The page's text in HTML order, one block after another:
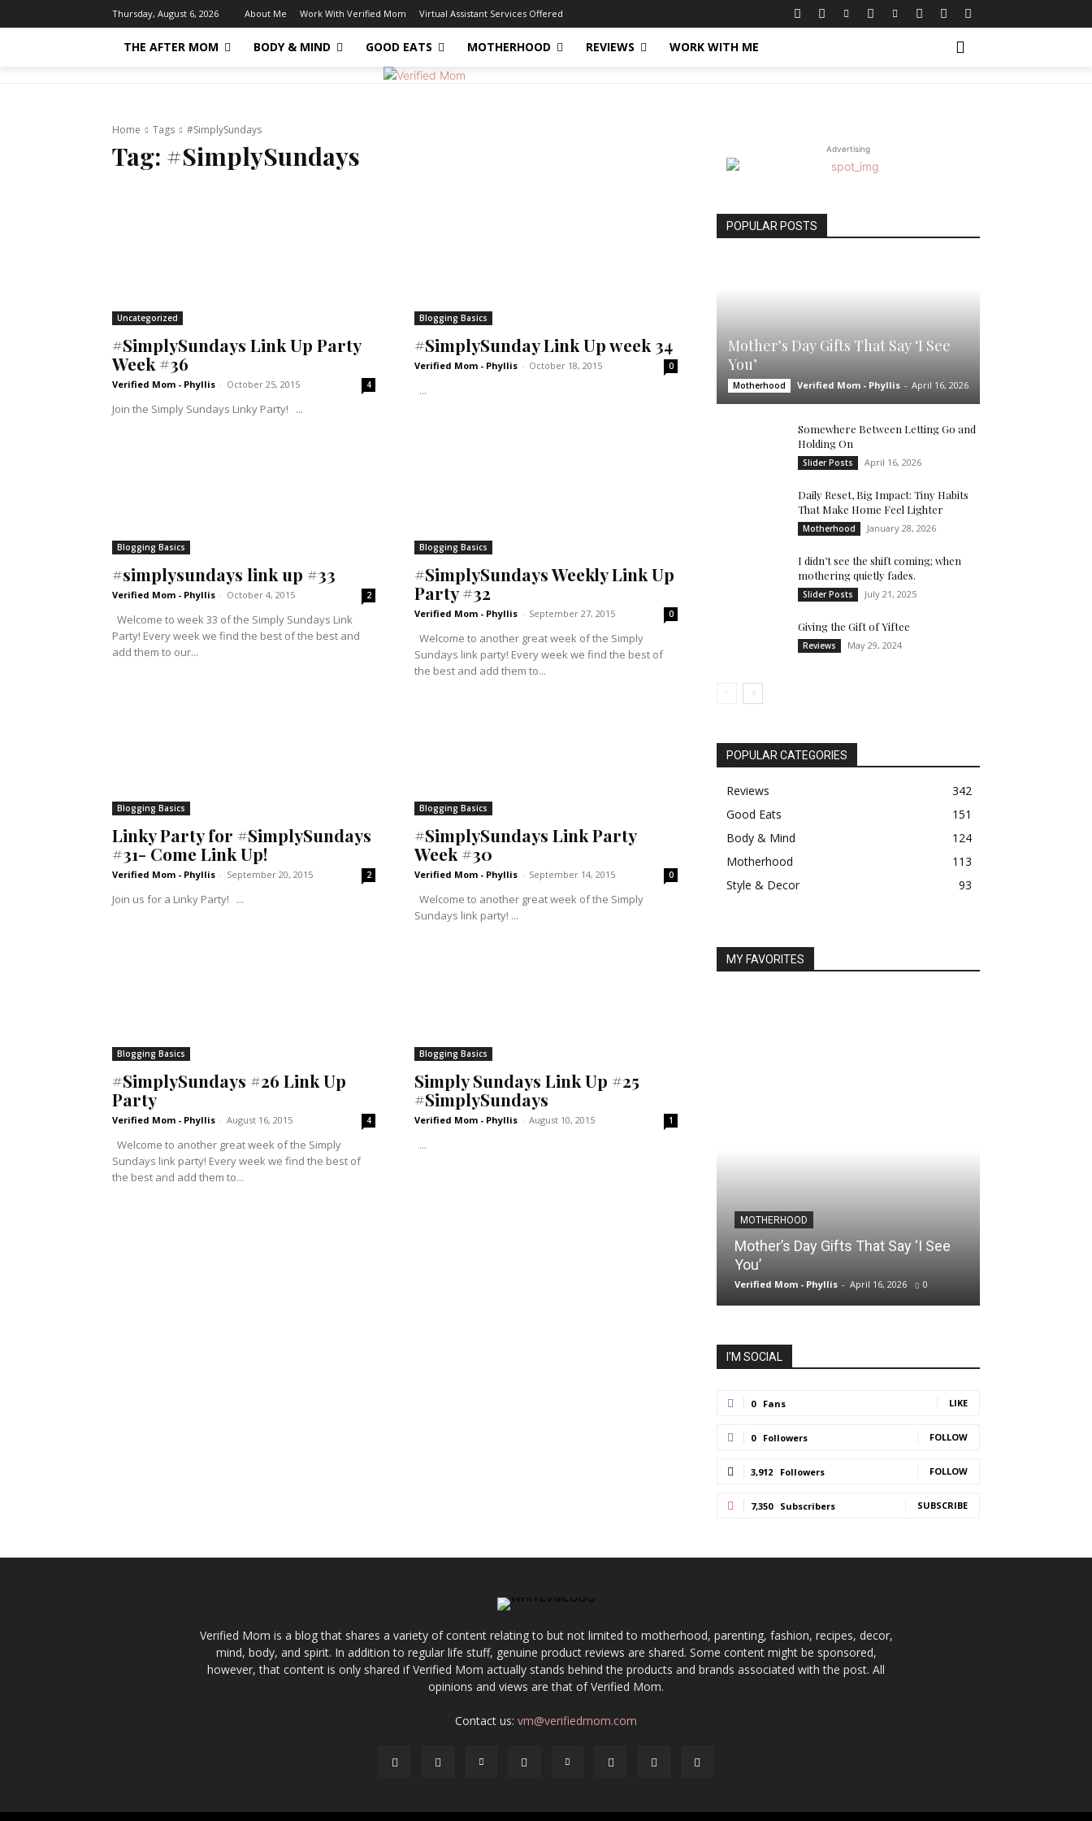
Thursday, August 6, 2026 About Me Work With Verified Mom Virtual Assistant Services Offered
THE AFTER MOM BODY & MIND GOOD EATS MOTHERHOOD REVIEWS WORK WITH ME
Home Tags #SimplySundays
Tag: #SimplySundays
Uncategorized
#SimplySundays Link Up Party
Week #36
Verified Mom - Phyllis - October 25, 2015 4
Join the Simply Sundays Linky Party! ...
Blogging Basics
#SimplySunday Link Up week 34
Verified Mom - Phyllis - October 18, 2015 0
...
Blogging Basics
#simplysundays link up #33
Verified Mom - Phyllis - October 4, 2015 2
Party! Every week we find the best of the best and
add them to our...
Blogging Basics
#SimplySundays Weekly Link Up
Party #32
Verified Mom - Phyllis - September 27, 2015 0
Sundays link party! Every week we find the best of
the best and add them to...
Blogging Basics
Linky Party for #SimplySundays
#31- Come Link Up!
Verified Mom - Phyllis - September 20, 2015 2
Join us for a Linky Party! ...
Blogging Basics
#SimplySundays Link Party
Week #30
Verified Mom - Phyllis - September 14, 2015 0
Welcome to another great week of the Simply
Sundays link party! ...
Blogging Basics
#SimplySundays #26 Link Up
Party
Verified Mom - Phyllis - August 16, 2015 4
Sundays link party! Every week we find the best of
the best and add them to...
Blogging Basics
Simply Sundays Link Up #25
#SimplySundays
Verified Mom - Phyllis - August 10, 2015 1
...
Advertising
POPULAR POSTS
Mother’s Day Gifts That Say ‘I See
You’
Motherhood Verified Mom - Phyllis - April 16, 2026
Somewhere Between Letting Go and
Holding On
Slider Posts April 16, 2026
Daily Reset, Big Impact: Tiny Habits
That Make Home Feel Lighter
Motherhood January 28, 2026
I didn’t see the shift coming; when
mothering quietly fades.
Slider Posts July 21, 2025
Giving the Gift of Yiftee
Reviews May 29, 2024
POPULAR CATEGORIES
Reviews
342
Good Eats
151
Body & Mind
124
Motherhood
113
Style & Decor
93
MY FAVORITES
MOTHERHOOD
Mother’s Day Gifts That Say ‘I See
You’
Verified Mom - Phyllis - April 16, 2026 0
I'M SOCIAL
0 Fans LIKE
0 Followers FOLLOW
3,912 Followers FOLLOW
7,350 Subscribers SUBSCRIBE
Verified Mom is a blog that shares a variety of content relating to but not limited to motherhood, parenting, fashion, recipes, decor,
mind, body, and spirit. In addition to regular life stuff, genuine product reviews are shared. Some content might be sponsored,
however, that content is only shared if Verified Mom actually stands behind the products and brands associated with the post. All
opinions and views are that of Verified Mom.
Contact us: vm@verifiedmom.com